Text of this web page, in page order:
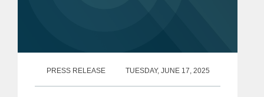
PRESS RELEASE TUESDAY, JUNE 17, 2025